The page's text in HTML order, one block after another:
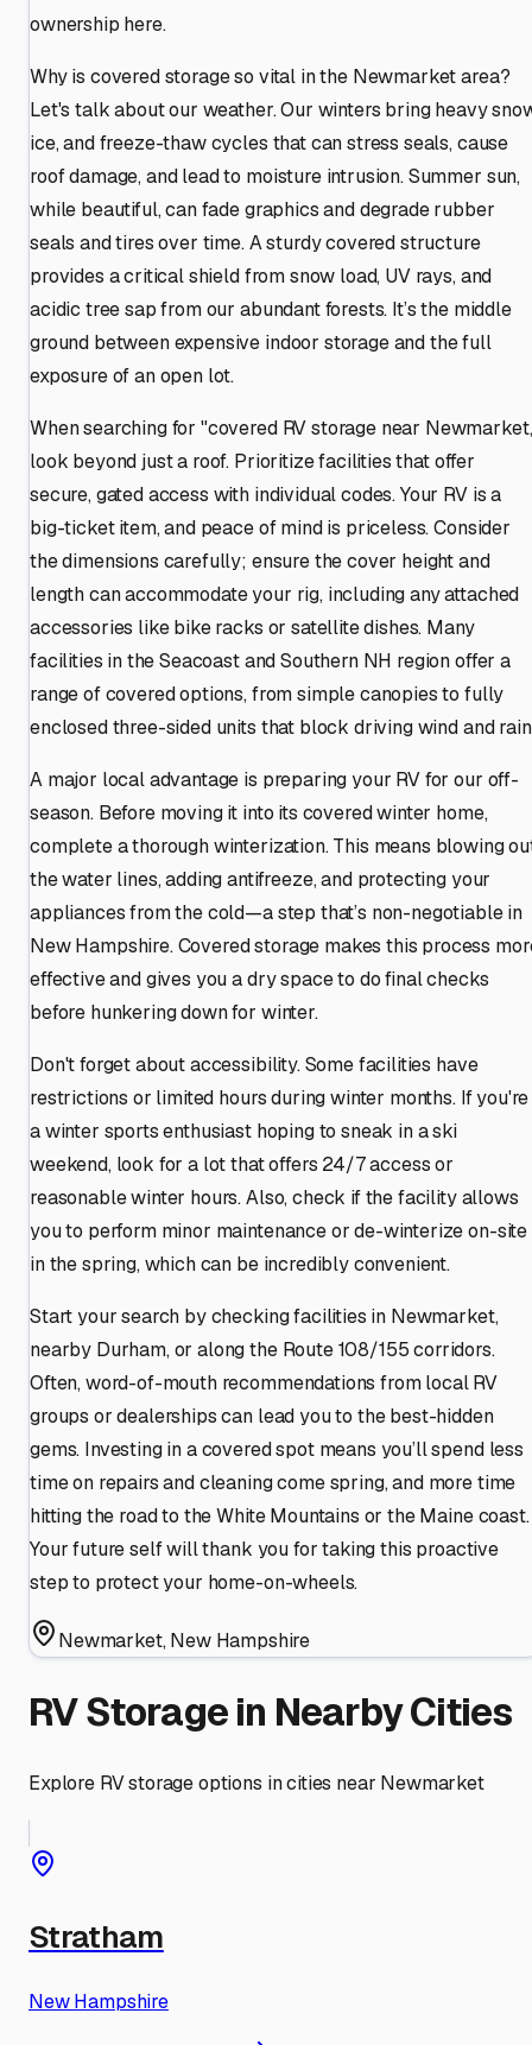
ownership here.
Why is covered storage so vital in the Newmarket area?
Let's talk about our weather. Our winters bring heavy
ice, and freeze-thaw cycles that can stress seals, cause
roof damage, and lead to moisture intrusion. Summer sun,
while beautiful, can fade graphics and degrade rubber
seals and tires over time. A sturdy covered structure
provides a critical shield from snow load, UV rays, and
acidic tree sap from our abundant forests. It’s the middle
ground between expensive indoor storage and the full
exposure of an open lot.
When searching for "covered RV storage near
look beyond just a roof. Prioritize facilities that offer
secure, gated access with individual codes. Your RV is a
big-ticket item, and peace of mind is priceless. Consider
the dimensions carefully; ensure the cover height and
length can accommodate your rig, including any attached
accessories like bike racks or satellite dishes. Many
facilities in the Seacoast and Southern NH region offer a
range of covered options, from simple canopies to fully
enclosed three-sided units that block driving wind and
A major local advantage is preparing your RV for our off-
season. Before moving it into its covered winter home,
complete a thorough winterization. This means blowing
the water lines, adding antifreeze, and protecting your
appliances from the cold—a step that’s non-negotiable in
New Hampshire. Covered storage makes this process
effective and gives you a dry space to do final checks
before hunkering down for winter.
Don't forget about accessibility. Some facilities have
restrictions or limited hours during winter months. If you're
a winter sports enthusiast hoping to sneak in a ski
weekend, look for a lot that offers 24/7 access or
reasonable winter hours. Also, check if the facility allows
you to perform minor maintenance or de-winterize on-site
in the spring, which can be incredibly convenient.
Start your search by checking facilities in Newmarket,
nearby Durham, or along the Route 108/155 corridors.
Often, word-of-mouth recommendations from local RV
groups or dealerships can lead you to the best-hidden
gems. Investing in a covered spot means you’ll spend less
time on repairs and cleaning come spring, and more time
hitting the road to the White Mountains or the Maine coast.
Your future self will thank you for taking this proactive
step to protect your home-on-wheels.
Newmarket,New Hampshire
RV Storage in Nearby Cities
Explore RV storage options in cities near Newmarket
Stratham
New Hampshire